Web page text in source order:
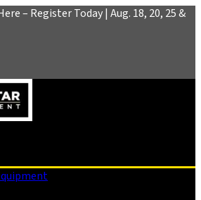
– Register Today | Aug. 18, 20, 25 &